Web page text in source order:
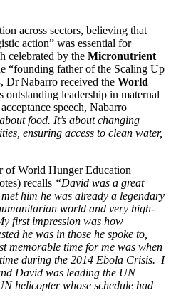
across sectors, believing that
action” was essential for
celebrated by the Micronutrient
“founding father of the Scaling Up
Dr Nabarro received the World
outstanding leadership in maternal
speech, Nabarro
food. It’s about changing
ensuring access to clean water,
World Hunger Education
recalls “David was a great
him he was already a legendary
world and very high-
first impression was how
he was in those he spoke to,
memorable time for me was when
during the 2014 Ebola Crisis. I
David was leading the UN
helicopter whose schedule had